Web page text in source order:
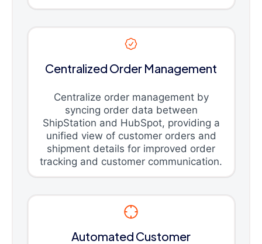
Centralized Order Management
Centralize order management by
syncing order data between
ShipStation and HubSpot, providing a
unified view of customer orders and
shipment details for improved order
tracking and customer communication.
Automated Customer